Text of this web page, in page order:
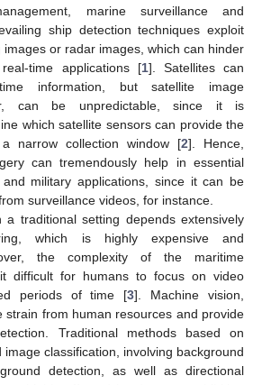
marine surveillance and
ship detection techniques exploit
or radar images, which can hinder
time applications [1]. Satellites can
information, but satellite image
can be unpredictable, since it is
which satellite sensors can provide the
narrow collection window [2]. Hence,
can tremendously help in essential
military applications, since it can be
surveillance videos, for instance.
a traditional setting depends extensively
which is highly expensive and
the complexity of the maritime
difficult for humans to focus on video
periods of time [3]. Machine vision,
strain from human resources and provide
Traditional methods based on
classification, involving background
detection, as well as directional